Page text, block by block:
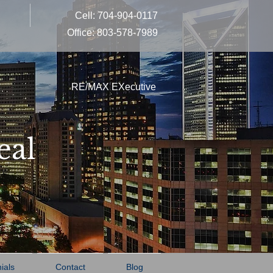
Cell: 704-904-0117
Office: 803-578-7989
RE/MAX EXecutive
Contact Blog